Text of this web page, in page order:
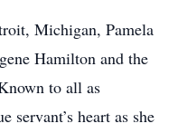
Michigan, Pamela
Hamilton and the
to all as
servant’s heart as she